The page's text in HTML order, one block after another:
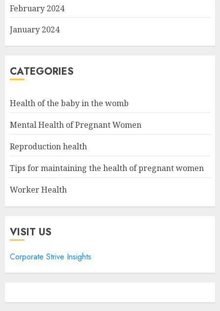
February 2024
January 2024
CATEGORIES
Health of the baby in the womb
Mental Health of Pregnant Women
Reproduction health
Tips for maintaining the health of pregnant women
Worker Health
VISIT US
Corporate Strive Insights